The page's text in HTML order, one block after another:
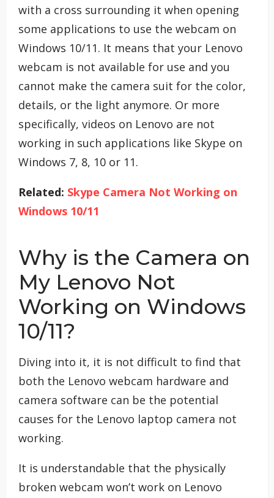
with a cross surrounding it when opening
some applications to use the webcam on
Windows 10/11. It means that your Lenovo
webcam is not available for use and you
cannot make the camera suit for the color,
details, or the light anymore. Or more
specifically, videos on Lenovo are not
working in such applications like Skype on
Windows 7, 8, 10 or 11.
Related: Skype Camera Not Working on
Windows 10/11
Why is the Camera on
My Lenovo Not
Working on Windows
10/11?
Diving into it, it is not difficult to find that
both the Lenovo webcam hardware and
camera software can be the potential
causes for the Lenovo laptop camera not
working.
It is understandable that the physically
broken webcam won’t work on Lenovo